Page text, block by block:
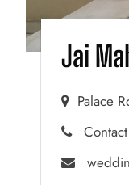
Jai
Palace
Contact